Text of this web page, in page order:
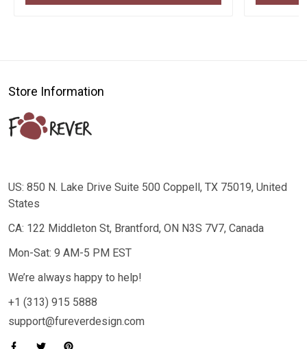
Store Information
US: 850 N. Lake Drive Suite 500 Coppell, TX 75019, United
States
CA: 122 Middleton St, Brantford, ON N3S 7V7, Canada
Mon-Sat: 9 AM-5 PM EST
We’re always happy to help!
+1 (313) 915 5888
support@fureverdesign.com